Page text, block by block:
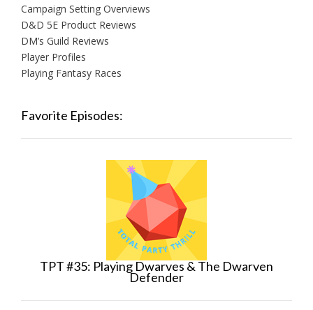
Campaign Setting Overviews
D&D 5E Product Reviews
DM’s Guild Reviews
Player Profiles
Playing Fantasy Races
Favorite Episodes:
TPT #35: Playing Dwarves & The Dwarven
Defender